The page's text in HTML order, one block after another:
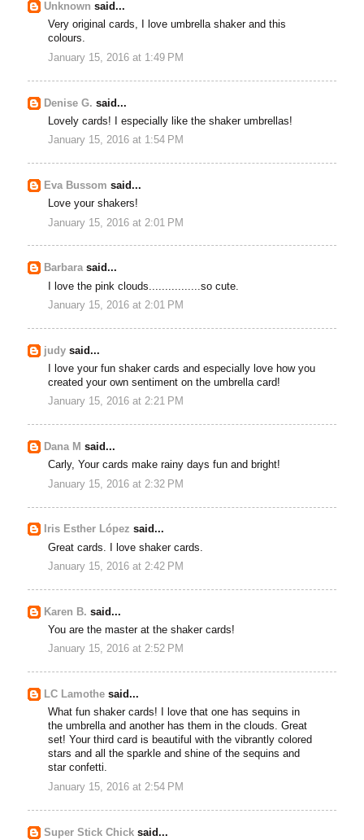
Unknown said...
Very original cards, I love umbrella shaker and this
colours.
January 15, 2016 at 1:49 PM
Denise G. said...
Lovely cards! I especially like the shaker umbrellas!
January 15, 2016 at 1:54 PM
Eva Bussom said...
Love your shakers!
January 15, 2016 at 2:01 PM
Barbarasaid...
I love the pink clouds................so cute.
January 15, 2016 at 2:01 PM
judy said...
I love your fun shaker cards and especially love how you
created your own sentiment on the umbrella card!
January 15, 2016 at 2:21 PM
Dana M said...
Carly, Your cards make rainy days fun and bright!
January 15, 2016 at 2:32 PM
Iris Esther López said...
Great cards. I love shaker cards.
January 15, 2016 at 2:42 PM
Karen B. said...
You are the master at the shaker cards!
January 15, 2016 at 2:52 PM
LC Lamothe said...
What fun shaker cards! I love that one has sequins in
the umbrella and another has them in the clouds. Great
set! Your third card is beautiful with the vibrantly colored
stars and all the sparkle and shine of the sequins and
star confetti.
January 15, 2016 at 2:54 PM
Super Stick Chick said...